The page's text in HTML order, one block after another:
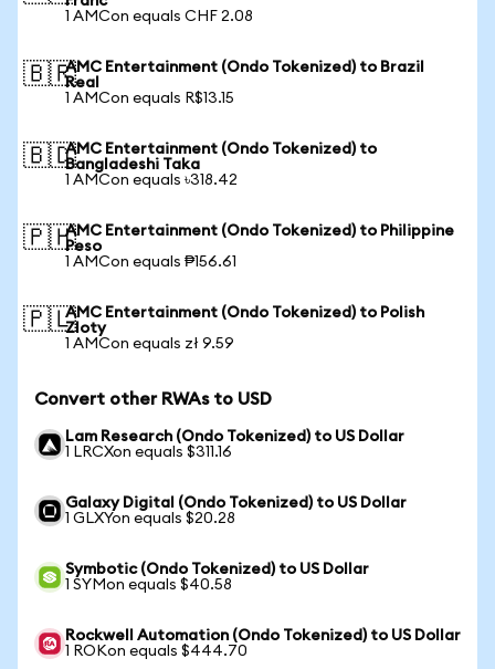
1 AMCon equals CHF 2.08
🇧🇷AMC Entertainment (Ondo Tokenized) to Brazil
Real
1 AMCon equals R$13.15
🇧🇩AMC Entertainment (Ondo Tokenized) to
Bangladeshi Taka
1 AMCon equals ৳318.42
🇵🇭AMC Entertainment (Ondo Tokenized) to Philippine
Peso
1 AMCon equals ₱156.61
🇵🇱AMC Entertainment (Ondo Tokenized) to Polish
Zloty
1 AMCon equals zł 9.59
Convert other RWAs to USD
Lam Research (Ondo Tokenized) to US Dollar
1 LRCXon equals $311.16
Galaxy Digital (Ondo Tokenized) to US Dollar
1 GLXYon equals $20.28
Symbotic (Ondo Tokenized) to US Dollar
1 SYMon equals $40.58
Rockwell Automation (Ondo Tokenized) to US Dollar
1 ROKon equals $444.70